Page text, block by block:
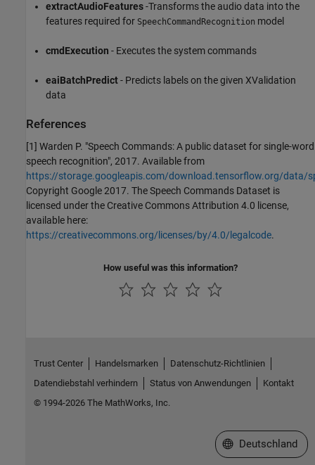
extractAudioFeatures-Transforms the audio data into the
features required for SpeechCommandRecognition model
cmdExecution - Executes the system commands
eaiBatchPredict- Predicts labels on the given XValidation
data
References
[1] Warden P. "Speech Commands: A public dataset for single-word
speech recognition", 2017. Available from
https://storage.googleapis.com/download.tensorflow.org/data/
Copyright Google 2017. The Speech Commands Dataset is
licensed under the Creative Commons Attribution 4.0 license,
available here:
https://creativecommons.org/licenses/by/4.0/legalcode.
How useful was this information?
Trust Center Handelsmarken
Datenschutz-Richtlinien
Datendiebstahl verhindern
Status von Anwendungen
Kontakt
© 1994-2026 The MathWorks, Inc.
Website auswählen
Deutschland